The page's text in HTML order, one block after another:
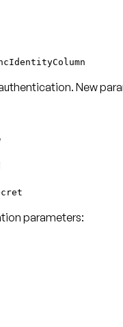
New
parameters: